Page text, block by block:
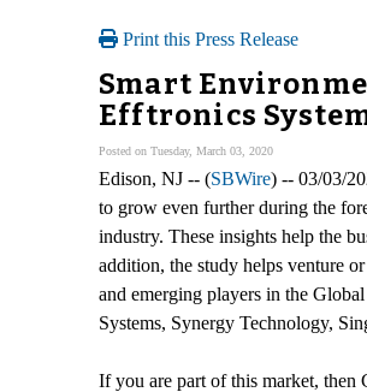
Print this Press Release
Smart
Efftronics
Posted on Tuesday, March 03, 2020
Edison, NJ -- (SBWire) -- 03/03/
to grow even further during the
industry. These insights help the
addition, the study helps venture
and emerging players in the
Systems, Synergy Technology,
If you are part of this market,